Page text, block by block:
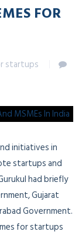
FOR
startups
initiatives in
startups and
had briefly
Gujarat
Government.
for startups